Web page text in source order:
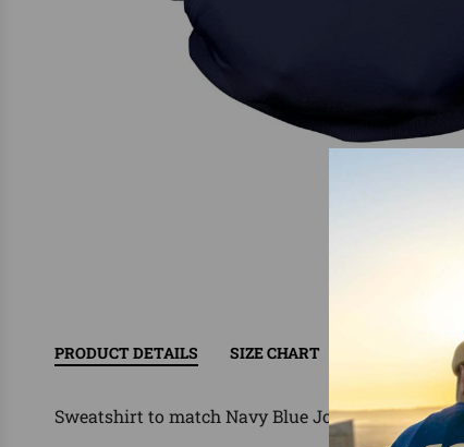
PRODUCT DETAILS SIZE CHART RETURN/
Sweatshirt to match Navy Blue Jordans, Nike,